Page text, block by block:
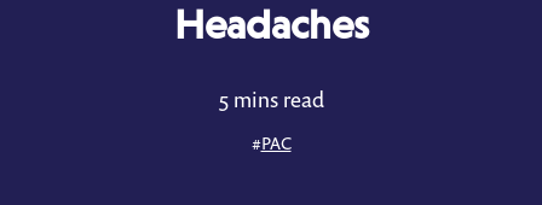
Headaches
5 mins read
#PAC